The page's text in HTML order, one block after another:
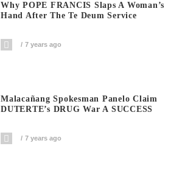
Why POPE FRANCIS Slaps A Woman’s
Hand After The Te Deum Service
7 years ago
Malacañang Spokesman Panelo Claim
DUTERTE’s DRUG War A SUCCESS
7 years ago